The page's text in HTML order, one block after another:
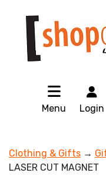
Menu Login
Clothing & Gifts →
LASER CUT MAGNET